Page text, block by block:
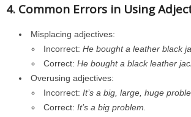
4. Common Errors in Using
Misplacing adjectives:
Incorrect: He bought a leather black
Correct: He bought a black leather
Overusing adjectives:
Incorrect: It’s a big, large, huge
Correct: It’s a big problem.